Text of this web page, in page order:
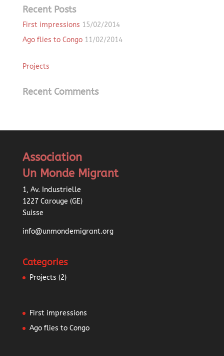
Recent Posts
First impressions 15/02/2014
Ago flies to Congo 11/02/2014
Projects
Recent Comments
Association
Un Monde Migrant
1, Av. Industrielle
1227 Carouge (GE)
Suisse
info@unmondemigrant.org
Categories
Projects (2)
First impressions
Ago flies to Congo